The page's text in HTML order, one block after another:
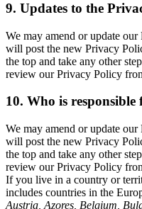
9. Updates to the
We may amend or update
will post the new Privacy
the top and take any other
review our Privacy Policy
10. Who is
We may amend or update
will post the new Privacy
the top and take any other
review our Privacy Policy
If you live in a country or
includes countries in the
Austria, Azores, Belgium,